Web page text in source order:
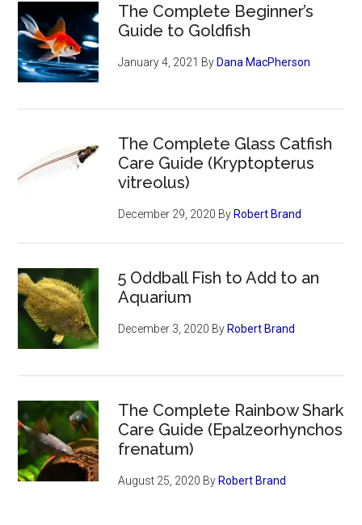
The Complete Beginner’s
Guide to Goldfish
January 4, 2021 By Dana MacPherson
The Complete Glass Catfish
Care Guide (Kryptopterus
vitreolus)
December 29, 2020 By Robert Brand
5 Oddball Fish to Add to an
Aquarium
December 3, 2020 By Robert Brand
The Complete Rainbow Shark
Care Guide (Epalzeorhynchos
frenatum)
August 25, 2020 By Robert Brand